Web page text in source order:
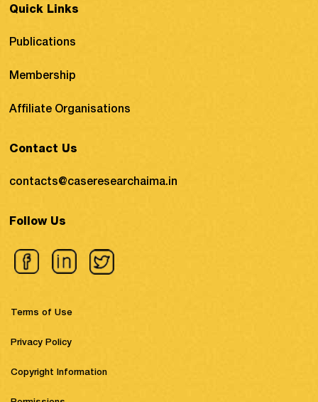
Quick Links
Publications
Membership
Affiliate Organisations
Contact Us
contacts@caseresearchaima.in
Follow Us
Terms of Use
Privacy Policy
Copyright Information